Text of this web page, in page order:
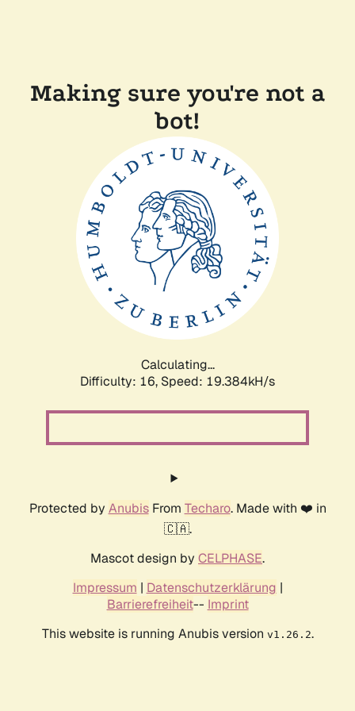
Making sure you're not a
bot!
Calculating...
Difficulty: 16, Speed: 19.384kH/s
Protected by AnubisFrom Techaro. Made with ❤️ in
🇨🇦.
Mascot design by CELPHASE.
Impressum | Datenschutzerklärung |
Barrierefreiheit-- Imprint
This website is running Anubis version v1.26.2.